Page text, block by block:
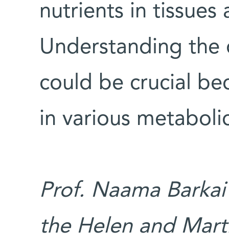
nutrients in tissues
Understanding
could be crucial
in various
Prof. Naama
the Helen and